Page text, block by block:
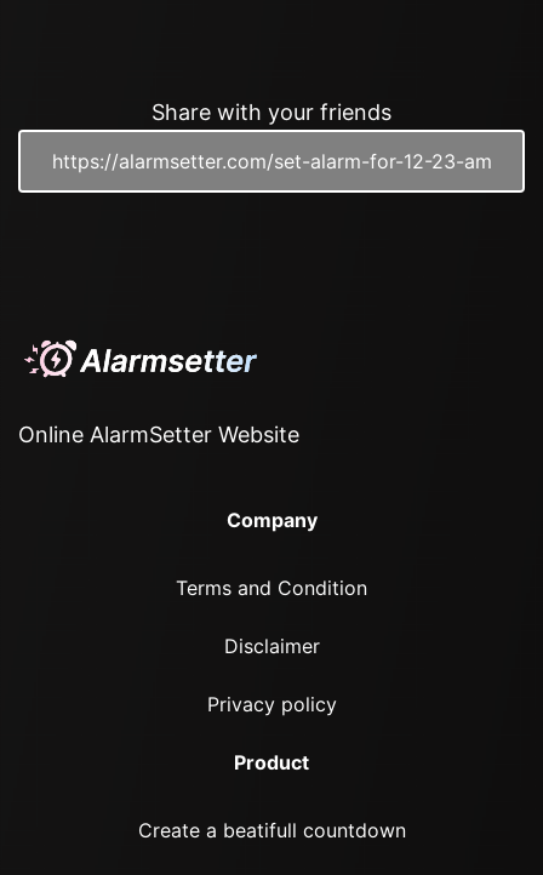
Share with your friends
Online AlarmSetter Website
Company
Terms and Condition
Disclaimer
Privacy policy
Product
Create a beatifull countdown